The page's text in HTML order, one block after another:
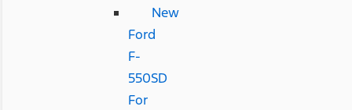
New
Ford
F-
550SD
For